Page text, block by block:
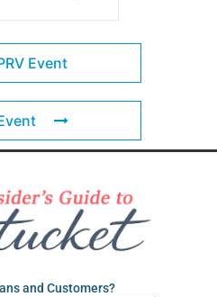
Event
and Customers?